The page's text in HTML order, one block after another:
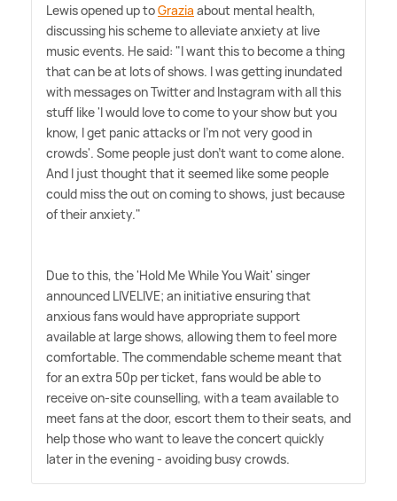
Lewis opened up toGrazia about mental health,
discussing his scheme to alleviate anxiety at live
music events. He said: "I want this to become a thing
that can be at lots of shows. I was getting inundated
with messages on Twitter and Instagram with all this
stuff like 'I would love to come to your show but you
know, I get panic attacks or I'm not very good in
crowds'. Some people just don't want to come alone.
And I just thought that it seemed like some people
could miss the out on coming to shows, just because
of their anxiety."
Due to this, the 'Hold Me While You Wait' singer
announced LIVELIVE; an initiative ensuring that
anxious fans would have appropriate support
available at large shows, allowing them to feel more
comfortable. The commendable scheme meant that
for an extra 50p per ticket, fans would be able to
receive on-site counselling, with a team available to
meet fans at the door, escort them to their seats, and
help those who want to leave the concert quickly
later in the evening - avoiding busy crowds.